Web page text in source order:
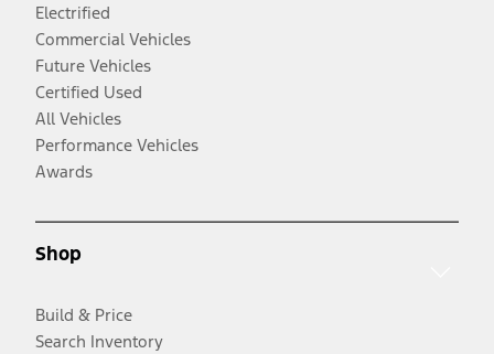
Electrified
Commercial Vehicles
Future Vehicles
Certified Used
All Vehicles
Performance Vehicles
Awards
Shop
Build & Price
Search Inventory